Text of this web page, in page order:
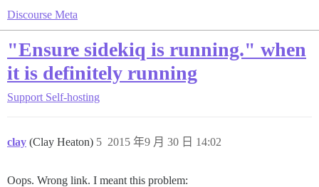
Discourse Meta
"Ensure sidekiq is running." when
it is definitely running
Support Self-hosting
clay (Clay Heaton) 2015 年9 月 30 日 14:02
5
Oops. Wrong link. I meant this problem: